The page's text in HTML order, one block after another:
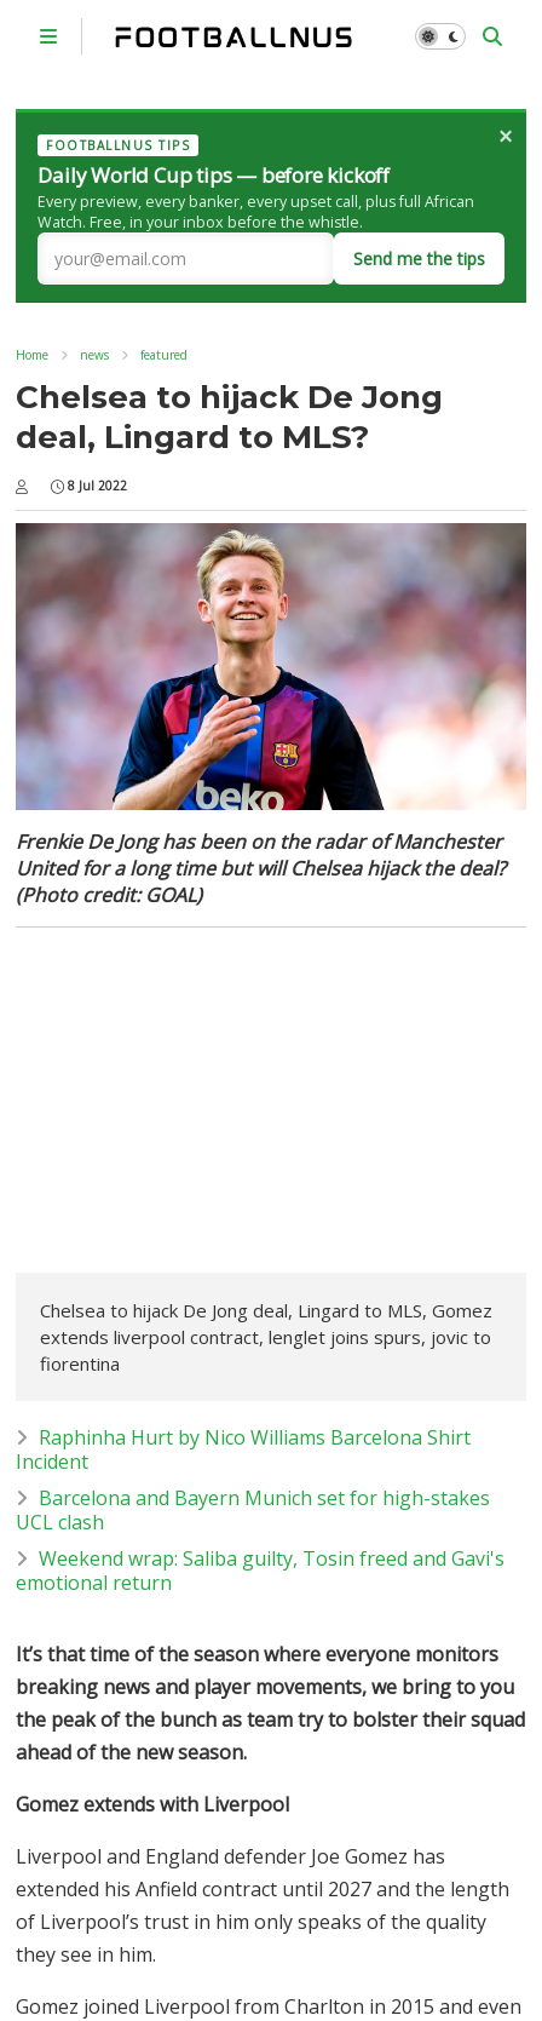
FOOTBALLNUS TIPS
Daily World Cup tips — before kickoff
Every preview, every banker, every upset call, plus full African
Watch. Free, in your inbox before the whistle.
Send me the tips
×
Home news featured
Chelsea to hijack De Jong
deal, Lingard to MLS?
8 Jul 2022
Frenkie De Jong has been on the radar of Manchester
United for a long time but will Chelsea hijack the deal?
(Photo credit: GOAL)
Chelsea to hijack De Jong deal, Lingard to MLS, Gomez
extends liverpool contract, lenglet joins spurs, jovic to
fiorentina
Raphinha Hurt by Nico Williams Barcelona Shirt
Incident
Barcelona and Bayern Munich set for high-stakes
UCL clash
Weekend wrap: Saliba guilty, Tosin freed and Gavi's
emotional return
It’s that time of the season where everyone monitors
breaking news and player movements, we bring to you
the peak of the bunch as team try to bolster their squad
ahead of the new season.
Gomez extends with Liverpool
Liverpool and England defender Joe Gomez has
extended his Anfield contract until 2027 and the length
of Liverpool’s trust in him only speaks of the quality
they see in him.
Gomez joined Liverpool from Charlton in 2015 and even